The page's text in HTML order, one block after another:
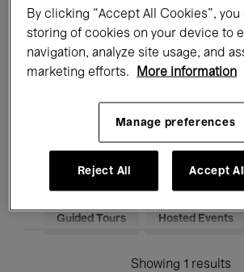
Films Performances
Talks & Debates
Classical Music Global Music
Electronic Music
Guided Tours Hosted Events
Showing 1 results
By clicking “Accept All Cookies”, you
storing of cookies on your device to
navigation, analyze site usage, and
marketing efforts.
More information
Manage preferences
Reject All Accept